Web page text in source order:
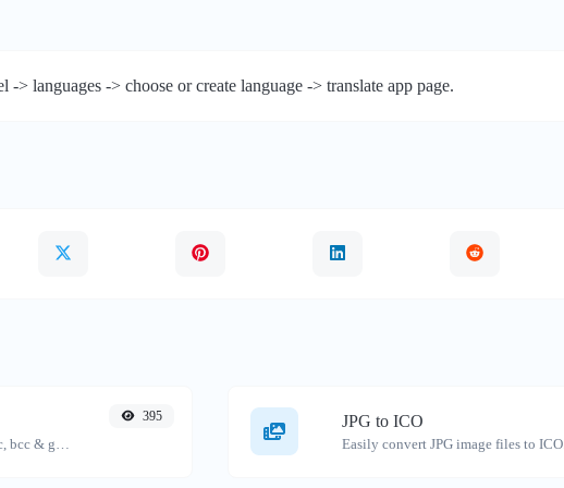
languages -> choose or create language -> translate app page.
395 JPG to ICO
Easily convert JPG image files to ICO.